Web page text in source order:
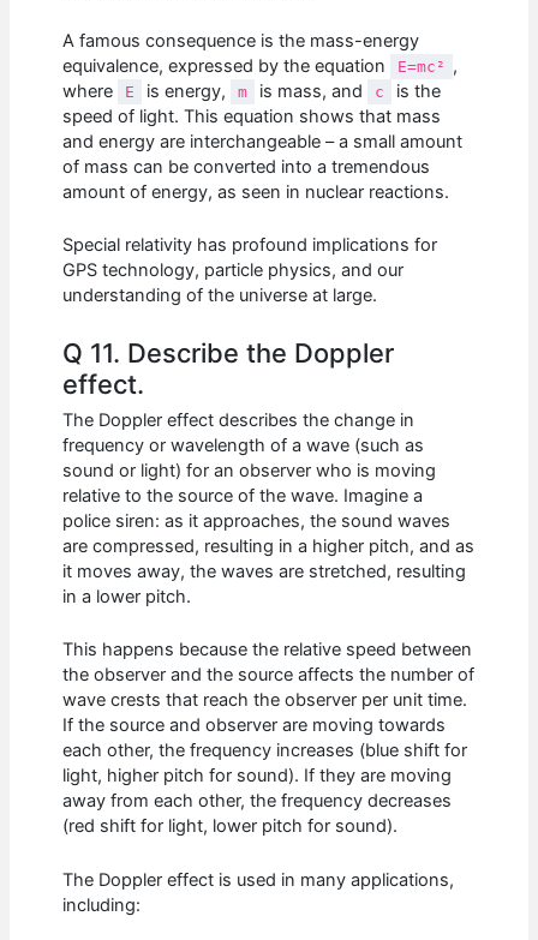
A famous consequence is the mass-energy
equivalence, expressed by the equation
E=mc² ,
where
E is energy, m is mass, and c
is the
speed of light. This equation shows that mass
and energy are interchangeable – a small amount
of mass can be converted into a tremendous
amount of energy, as seen in nuclear reactions.
Special relativity has profound implications for
GPS technology, particle physics, and our
understanding of the universe at large.
Q 11. Describe the Doppler
effect.
The Doppler effect describes the change in
frequency or wavelength of a wave (such as
sound or light) for an observer who is moving
relative to the source of the wave. Imagine a
police siren: as it approaches, the sound waves
are compressed, resulting in a higher pitch, and as
it moves away, the waves are stretched, resulting
in a lower pitch.
This happens because the relative speed between
the observer and the source affects the number of
wave crests that reach the observer per unit time.
If the source and observer are moving towards
each other, the frequency increases (blue shift for
light, higher pitch for sound). If they are moving
away from each other, the frequency decreases
(red shift for light, lower pitch for sound).
The Doppler effect is used in many applications,
including: